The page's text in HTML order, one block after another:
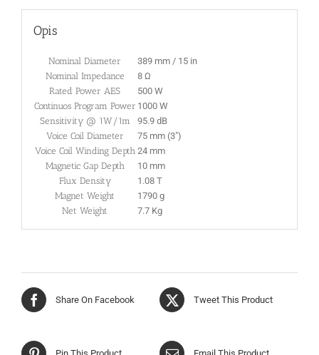
Opis
Nominal Diameter
389 mm / 15 in
Nominal Impedance
8 Ω
Rated Power AES
500 W
Continuos Program Power 1000 W
Sensitivity @ 1W/1m
95.9 dB
Voice Coil Diameter
75 mm (3″)
Voice Coil Winding Depth 24 mm
Magnetic Gap Depth
10 mm
Flux Density
1.08 T
Magnet Weight
1790 g
Net Weight
7.7 Kg
Share On Facebook Tweet This Product